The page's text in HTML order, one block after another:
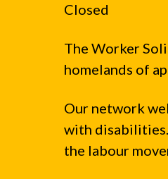
Closed
The Worker
homelands of
Our network
with
the labour